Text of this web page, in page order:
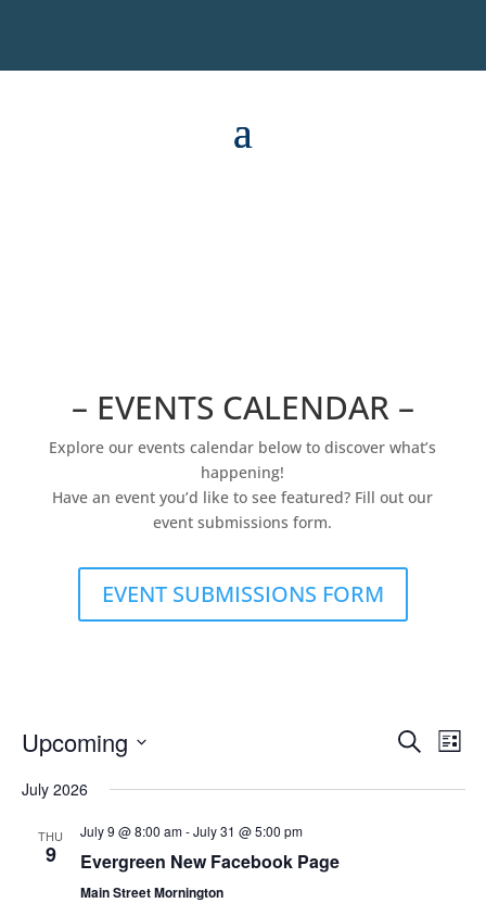
– EVENTS CALENDAR –
Explore our events calendar below to discover what’s
happening!
Have an event you’d like to see featured? Fill out our
event submissions form.
EVENT SUBMISSIONS FORM
Events
and
Search
List
Upcoming
date.
July 2026
THU
9
July 9 @ 8:00 am-July 31 @ 5:00 pm
Evergreen New Facebook Page
Main Street Mornington